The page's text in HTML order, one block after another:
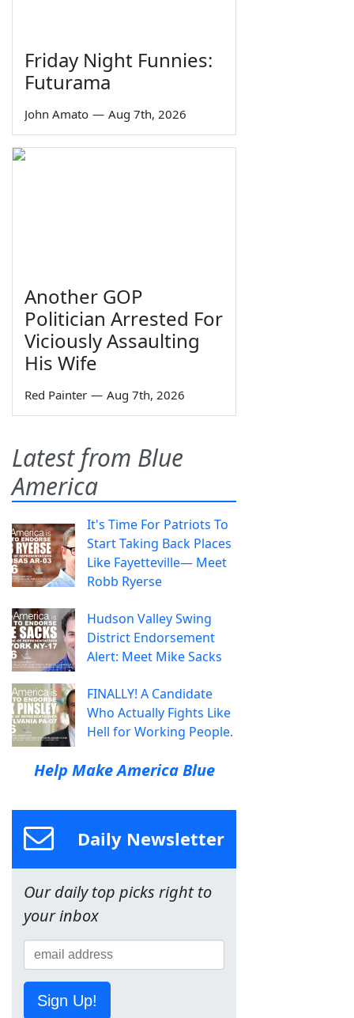
Friday Night Funnies:
Futurama
John Amato — Aug 7th, 2026
Another GOP
Politician Arrested For
Viciously Assaulting
His Wife
Red Painter — Aug 7th, 2026
Latest from Blue
America
It's Time For Patriots To
Start Taking Back Places
Like Fayetteville— Meet
Robb Ryerse
Hudson Valley Swing
District Endorsement
Alert: Meet Mike Sacks
FINALLY! A Candidate
Who Actually Fights Like
Hell for Working People.
Help Make America Blue
Daily Newsletter
Our daily top picks right to
your inbox
Sign Up!